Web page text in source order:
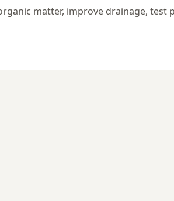
matter, improve drainage, test